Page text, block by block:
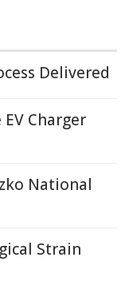
Delivered
Charger
National
Strain